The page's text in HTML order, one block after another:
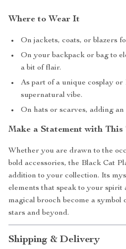
Where to Wear It
On jackets, coats, or blazers
On your backpack or bag to
a bit of flair.
As part of a unique cosplay
supernatural vibe.
On hats or scarves, adding
Make a Statement with This
Whether you are drawn to the
bold accessories, the Black Cat
addition to your collection. Its
elements that speak to your
magical brooch become a
stars and beyond.
Shipping & Delivery